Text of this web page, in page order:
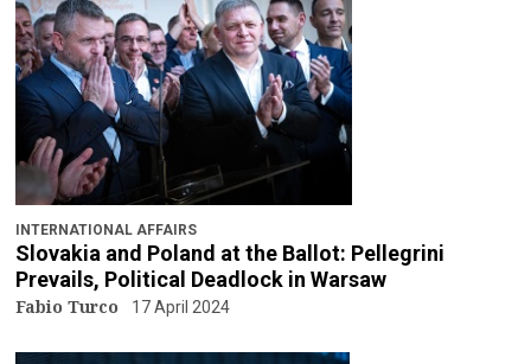
INTERNATIONAL AFFAIRS
Slovakia and Poland at the Ballot: Pellegrini
Prevails, Political Deadlock in Warsaw
Fabio Turco 17 April 2024